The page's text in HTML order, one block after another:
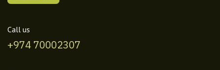
Call us
+974 70002307